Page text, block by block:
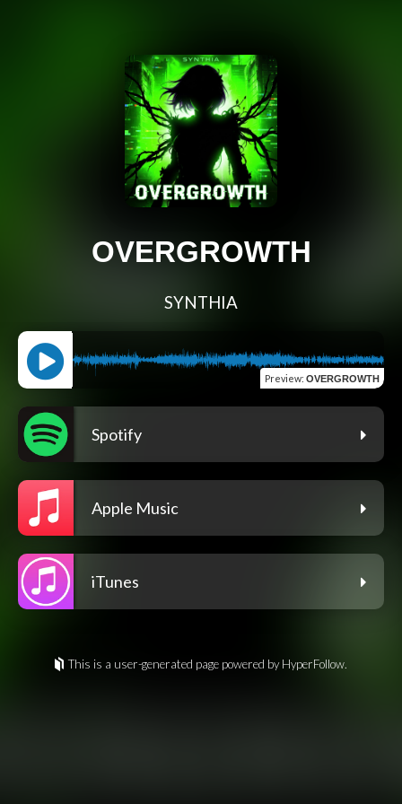
OVERGROWTH
SYNTHIA
Preview: OVERGROWTH
Spotify
Apple Music
iTunes
This is a user-generated page powered by HyperFollow.